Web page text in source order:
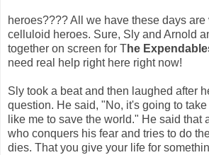
heroes???? All we have these days are
celluloid heroes. Sure, Sly and Arnold
together on screen for The
need real help right here right now!
Sly took a beat and then laughed after
question. He said, "No, it's going to
like me to save the world." He said that
who conquers his fear and tries to do
dies. That you give your life for